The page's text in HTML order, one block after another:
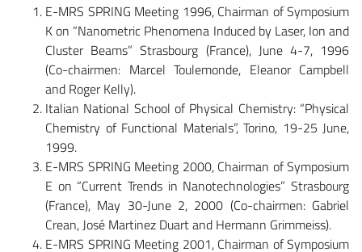
E-MRS SPRING Meeting 1996, Chairman of Symposium
K on “Nanometric Phenomena Induced by Laser, Ion and
Cluster Beams” Strasbourg (France), June 4-7, 1996
(Co-chairmen: Marcel Toulemonde, Eleanor Campbell
and Roger Kelly).
Italian National School of Physical Chemistry: “Physical
Chemistry of Functional Materials”, Torino, 19-25 June,
1999.
E-MRS SPRING Meeting 2000, Chairman of Symposium
E on “Current Trends in Nanotechnologies” Strasbourg
(France), May 30-June 2, 2000 (Co-chairmen: Gabriel
Crean, José Martinez Duart and Hermann Grimmeiss).
E-MRS SPRING Meeting 2001, Chairman of Symposium